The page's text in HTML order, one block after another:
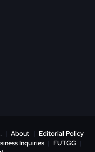
| About | Editorial Policy
Inquiries | FUT.GG |